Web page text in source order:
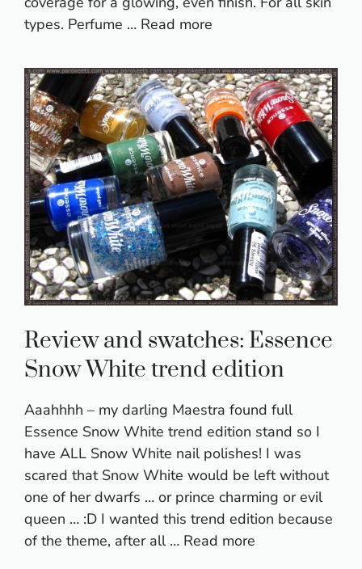
types. Perfume … Read more
Review and swatches: Essence
Snow White trend edition
Aaahhhh – my darling Maestra found full
Essence Snow White trend edition stand so I
have ALL Snow White nail polishes! I was
scared that Snow White would be left without
one of her dwarfs … or prince charming or evil
queen … :D I wanted this trend edition because
of the theme, after all … Read more